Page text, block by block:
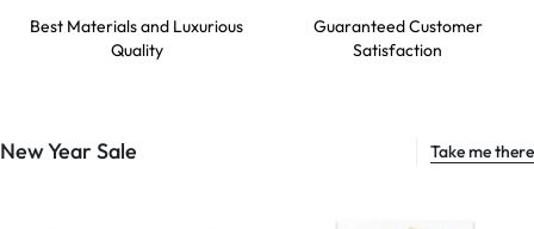
Best Materials and Luxurious
Quality
Guaranteed Customer
Satisfaction
New Year Sale Take me there